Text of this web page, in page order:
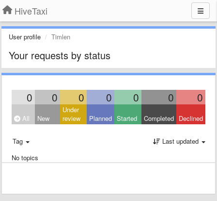
HiveTaxi
User profile Timlen
Your requests by status
0 0 0 0 0 0 0
All New
Under
review
Planned Started Completed Declined
Tag
Last updated
No topics